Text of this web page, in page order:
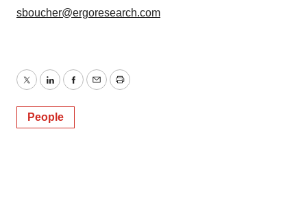
sboucher@ergoresearch.com
TwitterLinkedInFacebook
EmailPrint
People